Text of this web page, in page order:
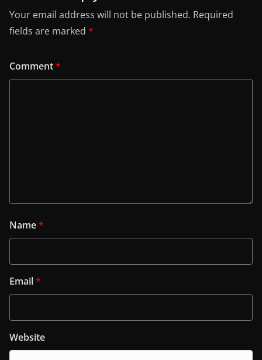
Your email address will not be published. Required
fields are marked *
Comment*
Name*
Email*
Website